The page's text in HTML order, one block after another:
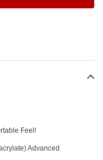
Feel!
Advanced